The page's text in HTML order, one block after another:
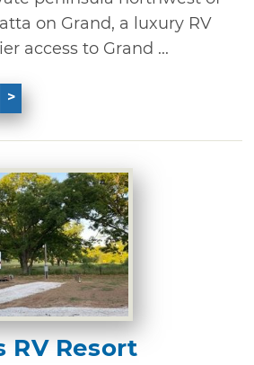
on Grand, a luxury RV
access to Grand ...
RV Resort